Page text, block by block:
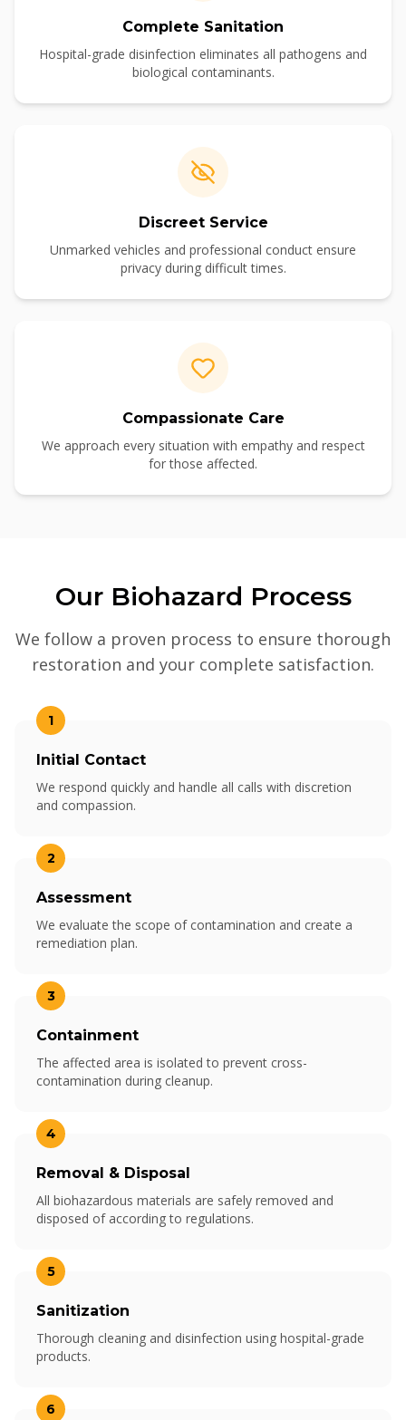
Complete Sanitation
Hospital-grade disinfection eliminates all pathogens and
biological contaminants.
Discreet Service
Unmarked vehicles and professional conduct ensure
privacy during difficult times.
Compassionate Care
We approach every situation with empathy and respect
for those affected.
Our Biohazard Process
We follow a proven process to ensure thorough
restoration and your complete satisfaction.
1
Initial Contact
We respond quickly and handle all calls with discretion
and compassion.
2
Assessment
We evaluate the scope of contamination and create a
remediation plan.
3
Containment
The affected area is isolated to prevent cross-
contamination during cleanup.
4
Removal & Disposal
All biohazardous materials are safely removed and
disposed of according to regulations.
5
Sanitization
Thorough cleaning and disinfection using hospital-grade
products.
6